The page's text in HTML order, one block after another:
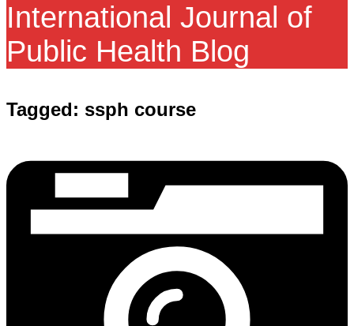
International Journal of
Public Health Blog
Tagged: ssph course